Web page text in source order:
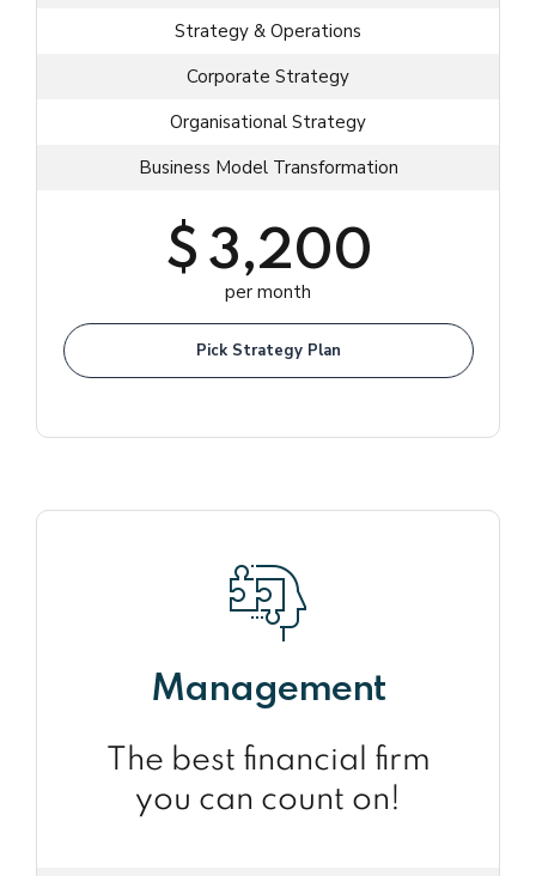
Strategy & Operations
Corporate Strategy
Organisational Strategy
Business Model Transformation
$ 3,200
per month
Pick Strategy Plan
Management
The best financial firm
you can count on!